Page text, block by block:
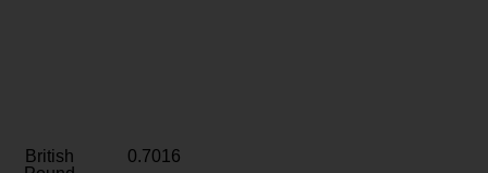
British
0.7016